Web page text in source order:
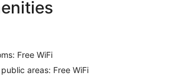
Free WiFi
areas: Free WiFi